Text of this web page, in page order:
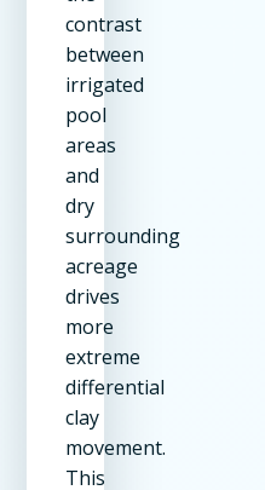
contrast
between
irrigated
pool
areas
and
dry
surrounding
acreage
drives
more
extreme
differential
clay
movement.
This